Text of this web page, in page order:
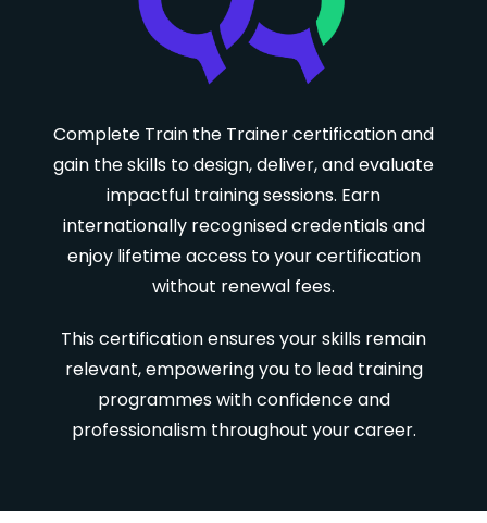
Complete Train the Trainer certification and
gain the skills to design, deliver, and evaluate
impactful training sessions. Earn
internationally recognised credentials and
enjoy lifetime access to your certification
without renewal fees.
This certification ensures your skills remain
relevant, empowering you to lead training
programmes with confidence and
professionalism throughout your career.